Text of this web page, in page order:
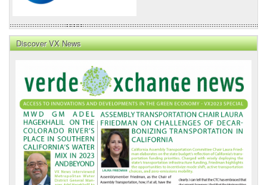
Discover VX News
News
Front
Page